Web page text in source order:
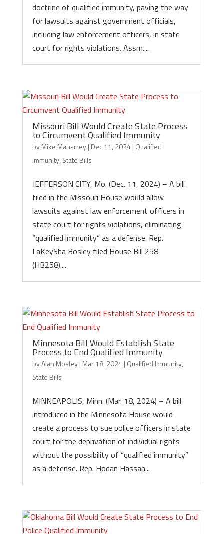
doctrine of qualified immunity, paving the way
for lawsuits against government officials,
including law enforcement officers, in state
court for rights violations. Assm....
Missouri Bill Would Create State Process
to Circumvent Qualified Immunity
byMike Maharrey| Dec 11, 2024 | Qualified
Immunity, State Bills
JEFFERSON CITY, Mo. (Dec. 11, 2024) – A bill
filed in the Missouri House would allow
lawsuits against law enforcement officers in
state court for rights violations, eliminating
“qualified immunity” as a defense. Rep.
LaKeySha Bosley filed House Bill 258
(HB258)....
Minnesota Bill Would Establish State
Process to End Qualified Immunity
byAlan Mosley| Mar 18, 2024 | Qualified Immunity,
State Bills
MINNEAPOLIS, Minn. (Mar. 18, 2024) – A bill
introduced in the Minnesota House would
create a process to sue police officers in state
court for the deprivation of individual rights
without the possibility of “qualified immunity”
as a defense. Rep. Hodan Hassan...